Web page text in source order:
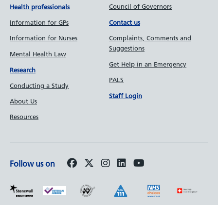
Health professionals
Information for GPs
Information for Nurses
Mental Health Law
Research
Conducting a Study
About Us
Resources
Council of Governors
Contact us
Complaints, Comments and
Suggestions
Get Help in an Emergency
PALS
Staff Login
Follow us on